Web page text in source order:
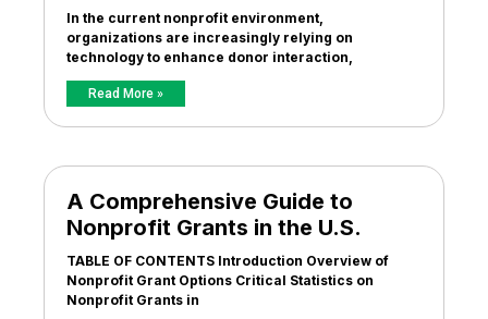
In the current nonprofit environment,
organizations are increasingly relying on
technology to enhance donor interaction,
Read More »
A Comprehensive Guide to
Nonprofit Grants in the U.S.
TABLE OF CONTENTS Introduction Overview of
Nonprofit Grant Options Critical Statistics on
Nonprofit Grants in